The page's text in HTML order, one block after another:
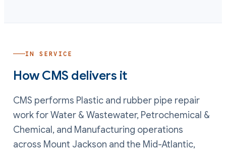
IN SERVICE
How CMS delivers it
CMS performs Plastic and rubber pipe repair
workfor Water & Wastewater, Petrochemical &
Chemical, and Manufacturing operations
across Mount Jackson and the Mid-Atlantic,